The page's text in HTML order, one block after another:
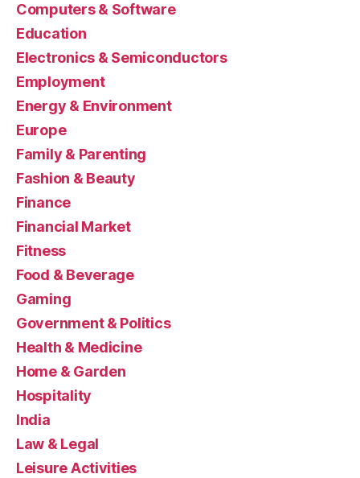
Computers & Software
Education
Electronics & Semiconductors
Employment
Energy & Environment
Europe
Family & Parenting
Fashion & Beauty
Finance
Financial Market
Fitness
Food & Beverage
Gaming
Government & Politics
Health & Medicine
Home & Garden
Hospitality
India
Law & Legal
Leisure Activities